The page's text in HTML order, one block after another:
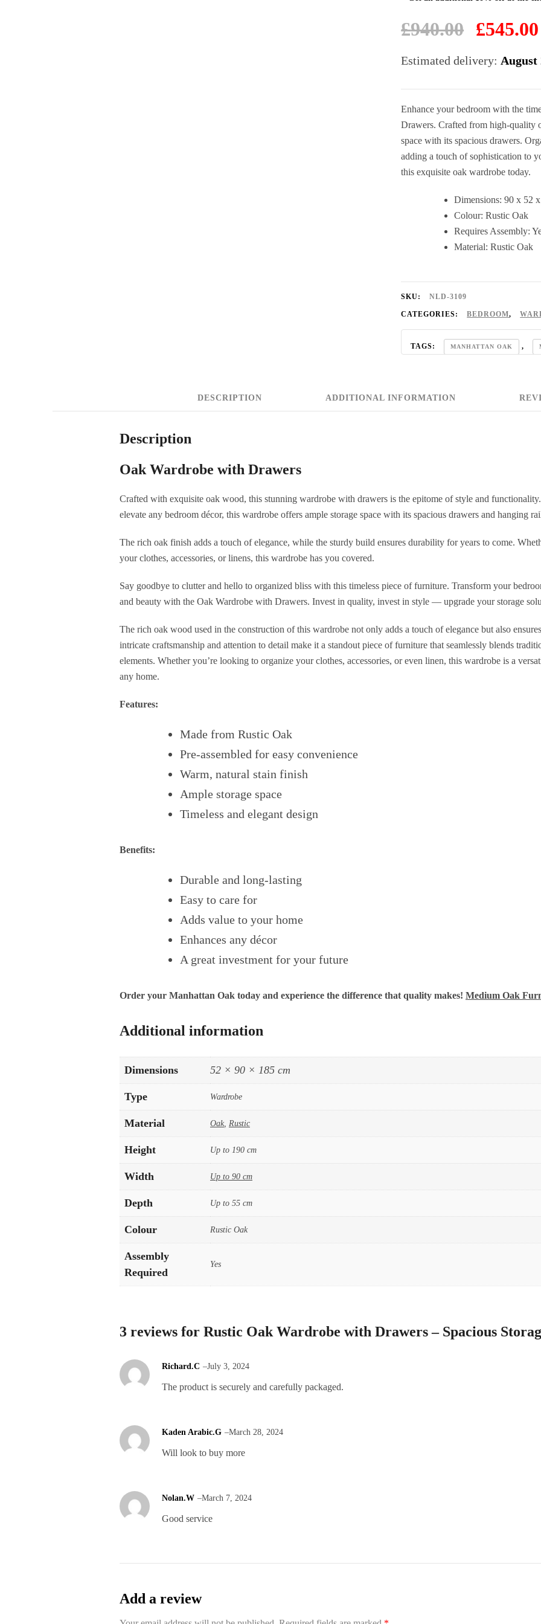
£940.00
Original
price
was:
£545.00
Enhance your bedroom with the
Drawers. Crafted from high-quality
space with its spacious drawers.
adding a touch of sophistication to
this exquisite oak wardrobe today.
Dimensions: 90 x 52
Colour: Rustic Oak
Requires Assembly:
Material: Rustic Oak
Estimated delivery:August
SKU: NLD-3109
CATEGORIES: BEDROOM,
TAGS: MANHATTAN OAK ,
DESCRIPTION ADDITIONAL INFORMATION
Description
Oak Wardrobe with Drawers
Crafted with exquisite oak wood, this stunning wardrobe with drawers is the epitome of style and
elevate any bedroom décor, this wardrobe offers ample storage space with its spacious drawers and hanging
The rich oak finish adds a touch of elegance, while the sturdy build ensures durability for years to come.
your clothes, accessories, or linens, this wardrobe has you covered.
Say goodbye to clutter and hello to organized bliss with this timeless piece of furniture. Transform your
and beauty with the Oak Wardrobe with Drawers. Invest in quality, invest in style — upgrade your storage
The rich oak wood used in the construction of this wardrobe not only adds a touch of elegance but also
intricate craftsmanship and attention to detail make it a standout piece of furniture that seamlessly blends
elements. Whether you’re looking to organize your clothes, accessories, or even linen, this wardrobe is a
any home.
Features:
Made from Rustic Oak
Pre-assembled for easy convenience
Warm, natural stain finish
Ample storage space
Timeless and elegant design
Benefits:
Durable and long-lasting
Easy to care for
Adds value to your home
Enhances any décor
A great investment for your future
Order your Manhattan Oak today and experience the difference that quality makes! Medium Oak
Additional information
Dimensions 52 × 90 × 185 cm
Type Wardrobe
Material Oak, Rustic
Height Up to 190 cm
Width Up to 90 cm
Depth Up to 55 cm
Colour Rustic Oak
Assembly
Required
Yes
3 reviews for Rustic Oak Wardrobe with Drawers – Spacious
Richard.C –July 3, 2024
The product is securely and carefully packaged.
Kaden Arabic.G –March 28, 2024
Will look to buy more
Nolan.W –March 7, 2024
Good service
Add a review